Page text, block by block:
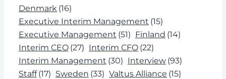
Denmark (16)
Executive Interim Management (15)
Executive Management (51) Finland (14)
Interim CEO (27) Interim CFO (22)
Interim Management (30) Interview (93)
Staff (17) Sweden (33) Valtus Alliance (15)